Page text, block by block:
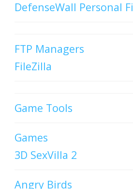
DefenseWall Personal
FTP Managers
FileZilla
Game Tools
Games
3D SexVilla 2
Angry Birds